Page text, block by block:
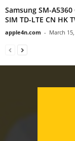
Samsung SM-
SIM TD-LTE CN HK
apple4n.com - March